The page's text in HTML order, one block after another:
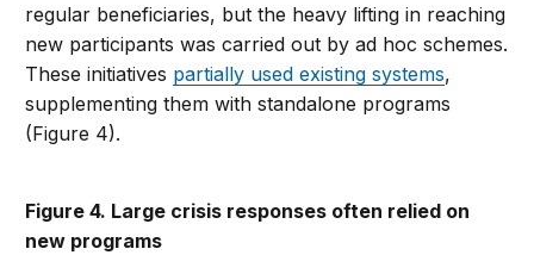
regular beneficiaries, but the heavy lifting in reaching
new participants was carried out by ad hoc schemes.
These initiatives partially used existing systems,
supplementing them with standalone programs
(Figure 4).
Figure 4. Large crisis responses often relied on
new programs